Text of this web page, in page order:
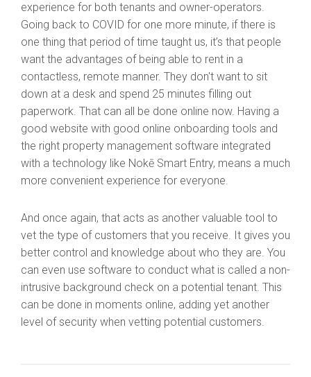
experience for both tenants and owner-operators.
Going back to COVID for one more minute, if there is
one thing that period of time taught us, it’s that people
want the advantages of being able to rent in a
contactless, remote manner. They don't want to sit
down at a desk and spend 25 minutes filling out
paperwork. That can all be done online now. Having a
good website with good online onboarding tools and
the right property management software integrated
with a technology like Nokē Smart Entry, means a much
more convenient experience for everyone.
And once again, that acts as another valuable tool to
vet the type of customers that you receive. It gives you
better control and knowledge about who they are. You
can even use software to conduct what is called a non-
intrusive background check on a potential tenant. This
can be done in moments online, adding yet another
level of security when vetting potential customers.